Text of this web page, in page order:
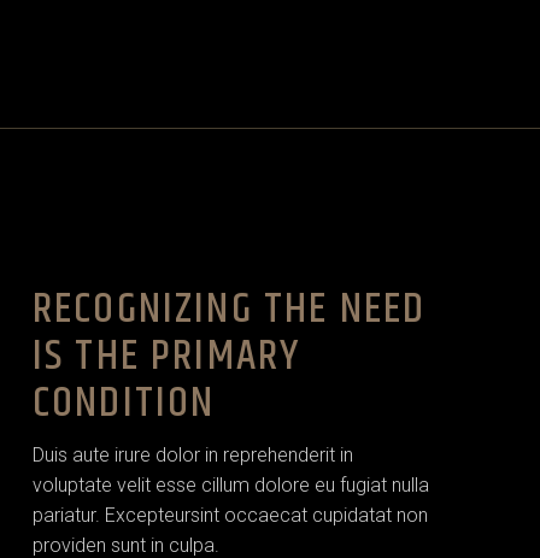
RECOGNIZING THE NEED
IS THE PRIMARY
CONDITION
Duis aute irure dolor in reprehenderit in
voluptate velit esse cillum dolore eu fugiat nulla
pariatur. Excepteursint occaecat cupidatat non
providen sunt in culpa.